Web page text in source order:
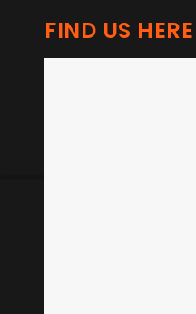
FIND US HERE